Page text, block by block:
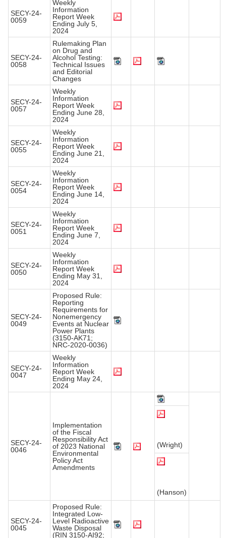
SECY-24-
0059
Weekly
Information
Report Week
Ending July 5,
2024
SECY-24-
0058
Rulemaking Plan
on Drug and
Alcohol Testing:
Technical Issues
and Editorial
Changes
SECY-24-
0057
Weekly
Information
Report Week
Ending June 28,
2024
SECY-24-
0055
Weekly
Information
Report Week
Ending June 21,
2024
SECY-24-
0054
Weekly
Information
Report Week
Ending June 14,
2024
SECY-24-
0051
Weekly
Information
Report Week
Ending June 7,
2024
SECY-24-
0050
Weekly
Information
Report Week
Ending May 31,
2024
SECY-24-
0049
Proposed Rule:
Reporting
Requirements for
Nonemergency
Events at Nuclear
Power Plants
(3150-AK71;
NRC-2020-0036)
SECY-24-
0047
Weekly
Information
Report Week
Ending May 24,
2024
SECY-24-
0046
Implementation
of the Fiscal
Responsibility Act
of 2023 National
Environmental
Policy Act
Amendments
(Wright)
(Hanson)
SECY-24-
0045
Proposed Rule:
Integrated Low-
Level Radioactive
Waste Disposal
(RIN 3150-AI92;